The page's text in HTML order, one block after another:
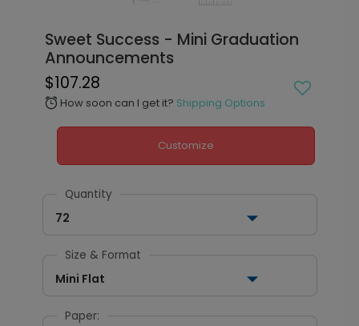
Sweet Success - Mini Graduation
Announcements
$107.28
alarm How soon can I get it? Shipping Options
Customize
Quantity
72
Size & Format
Mini Flat
Paper: